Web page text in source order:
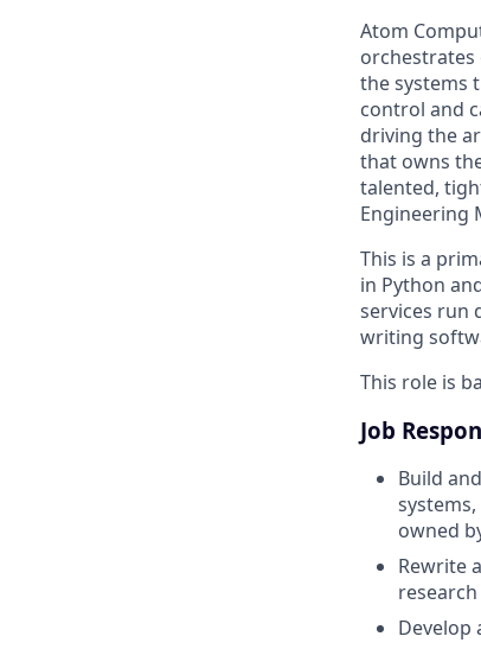
Atom
the systems
control and
driving the
that owns
talented,
Engineering
This is a
in Python
services run
writing
This role is
Job
Build
owned
Rewrite